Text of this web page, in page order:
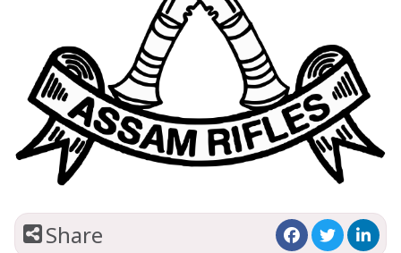
Share